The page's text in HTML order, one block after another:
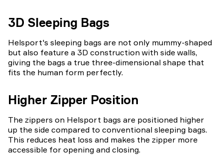
3D Sleeping Bags
Helsport's sleeping bags are not only mummy-shaped
but also feature a 3D construction with side walls,
giving the bags a true three-dimensional shape that
fits the human form perfectly.
Higher Zipper Position
The zippers on Helsport bags are positioned higher
up the side compared to conventional sleeping bags.
This reduces heat loss and makes the zipper more
accessible for opening and closing.